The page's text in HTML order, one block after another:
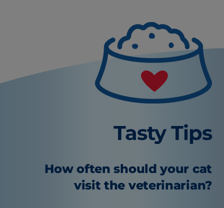
Tasty Tips
How often should your cat
visit the veterinarian?